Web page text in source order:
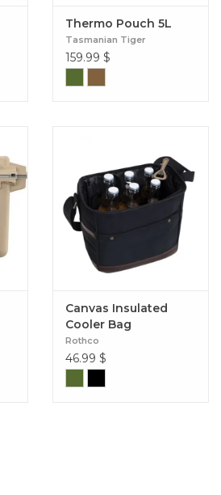
Thermo Pouch 5L
Tasmanian Tiger
159.99 $
Canvas Insulated
Cooler Bag
Rothco
46.99 $